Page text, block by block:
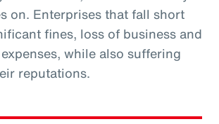
on. Enterprises that fall short
fines, loss of business and
while also suffering
reputations.